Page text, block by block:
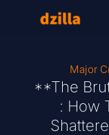
Major
**The
: How